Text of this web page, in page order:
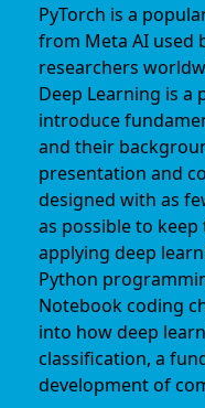
PyTorch is a
from Meta AI used
researchers
Deep Learning is a
introduce
and their
presentation and
designed with as
as possible to
applying deep
Python
Notebook coding
into how deep
classification, a
development of